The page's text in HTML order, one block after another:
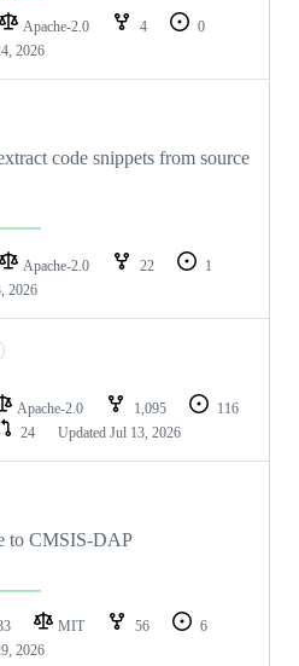
Apache-2.0 4
0
2026
code snippets from source
Apache-2.0 22
1
2026
Apache-2.0 1,095
116
24 Updated Jul 13, 2026
to CMSIS-DAP
MIT 56
6
2026